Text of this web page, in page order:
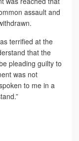
assault and
terrified at the
that the
pleading guilty to
was not
to me in a